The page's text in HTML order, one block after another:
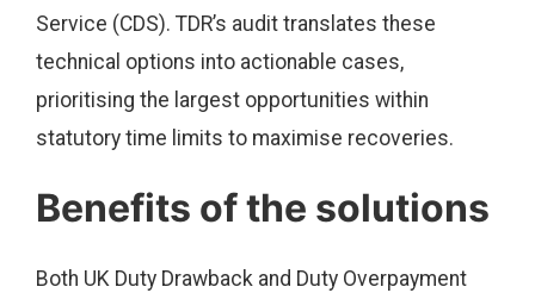
Service (CDS). TDR’s audit translates these
technical options into actionable cases,
prioritising the largest opportunities within
statutory time limits to maximise recoveries.
Benefits of the solutions
Both UK Duty Drawback and Duty Overpayment